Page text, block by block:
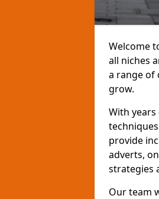
Welcome
all niches
a range of
grow.
With
provide
adverts,
strategies
Our team